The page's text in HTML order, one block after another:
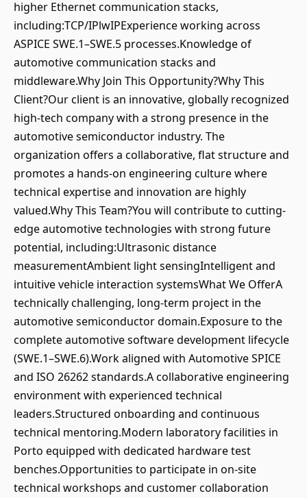
higher Ethernet communication stacks,
including:TCP/IPlwIPExperience working across
ASPICE SWE.1–SWE.5 processes.Knowledge of
automotive communication stacks and
middleware.Why Join This Opportunity?Why This
Client?Our client is an innovative, globally recognized
high-tech company with a strong presence in the
automotive semiconductor industry. The
organization offers a collaborative, flat structure and
promotes a hands-on engineering culture where
technical expertise and innovation are highly
valued.Why This Team?You will contribute to cutting-
edge automotive technologies with strong future
potential, including:Ultrasonic distance
measurementAmbient light sensingIntelligent and
intuitive vehicle interaction systemsWhat We OfferA
technically challenging, long-term project in the
automotive semiconductor domain.Exposure to the
complete automotive software development lifecycle
(SWE.1–SWE.6).Work aligned with Automotive SPICE
and ISO 26262 standards.A collaborative engineering
environment with experienced technical
leaders.Structured onboarding and continuous
technical mentoring.Modern laboratory facilities in
Porto equipped with dedicated hardware test
benches.Opportunities to participate in on-site
technical workshops and customer collaboration